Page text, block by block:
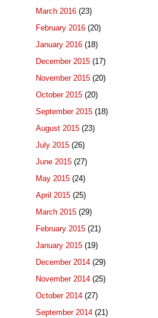
March 2016 (23)
February 2016 (20)
January 2016 (18)
December 2015 (17)
November 2015 (20)
October 2015 (20)
September 2015 (18)
August 2015 (23)
July 2015 (26)
June 2015 (27)
May 2015 (24)
April 2015 (25)
March 2015 (29)
February 2015 (21)
January 2015 (19)
December 2014 (29)
November 2014 (25)
October 2014 (27)
September 2014 (21)